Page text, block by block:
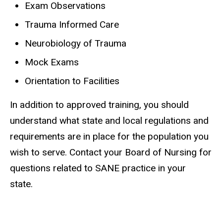
Exam Observations
Trauma Informed Care
Neurobiology of Trauma
Mock Exams
Orientation to Facilities
In addition to approved training, you should
understand what state and local regulations and
requirements are in place for the population you
wish to serve. Contact your Board of Nursing for
questions related to SANE practice in your
state.